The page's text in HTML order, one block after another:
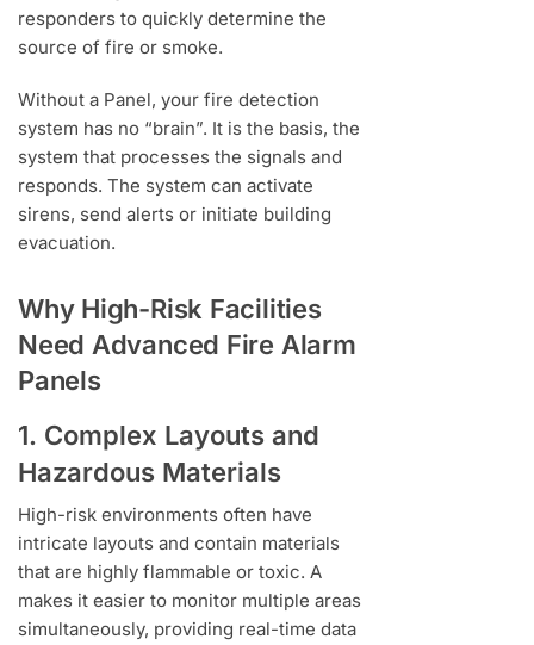
responders to quickly determine the
source of fire or smoke.
Without a Panel, your fire detection
system has no “brain”. It is the basis, the
system that processes the signals and
responds. The system can activate
sirens, send alerts or initiate building
evacuation.
Why High-Risk Facilities
Need Advanced Fire Alarm
Panels
1. Complex Layouts and
Hazardous Materials
High-risk environments often have
intricate layouts and contain materials
that are highly flammable or toxic. A
makes it easier to monitor multiple areas
simultaneously, providing real-time data